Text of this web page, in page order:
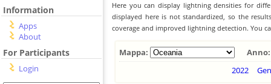
Information
Apps
About
For Participants
Login
Here you can display lightning densities for
displayed here is not standardized, so the
coverage and improved lightning detection. You
Mappa:
Anno:
2022
Gen